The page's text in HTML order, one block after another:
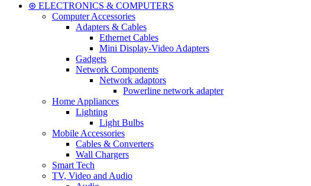
⊛ ELECTRONICS & COMPUTERS
Computer Accessories
Adapters & Cables
Ethernet Cables
Mini Display-Video Adapters
Gadgets
Network Components
Network adaptors
Powerline network adapter
Home Appliances
Lighting
Light Bulbs
Mobile Accessories
Cables & Converters
Wall Chargers
Smart Tech
TV, Video and Audio